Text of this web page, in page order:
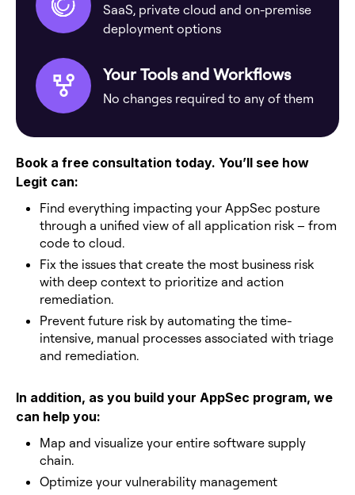
SaaS, private cloud and on-premise
deployment options
Your Tools and Workflows
No changes required to any of them
Book a free consultation today. You’ll see how
Legit can:
Find everything impacting your AppSec posture
through a unified view of all application risk – from
code to cloud.
Fix the issues that create the most business risk
with deep context to prioritize and action
remediation.
Prevent future risk by automating the time-
intensive, manual processes associated with triage
and remediation.
In addition, as you build your AppSec program, we
can help you:
Map and visualize your entire software supply
chain.
Optimize your vulnerability management